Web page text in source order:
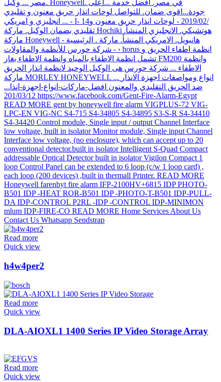
Read more
Quick view
h4w4per2
Read more
Quick view
DLA-AIOXL1 1400 Series IP Video Storage Array
Read more
Quick view